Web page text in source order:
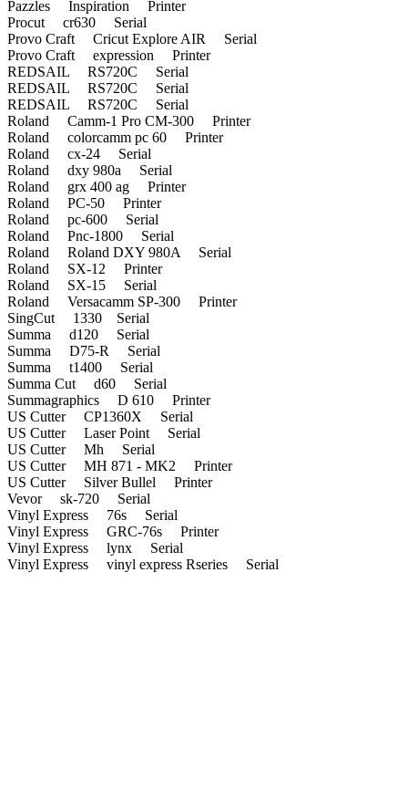
Pazzles Inspiration Printer
Procut cr630 Serial
Provo Craft Cricut Explore AIR Serial
Provo Craft expression Printer
REDSAIL RS720C Serial
REDSAIL RS720C Serial
REDSAIL RS720C Serial
Roland Camm-1 Pro CM-300 Printer
Roland colorcamm pc 60 Printer
Roland cx-24 Serial
Roland dxy 980a Serial
Roland grx 400 ag Printer
Roland PC-50 Printer
Roland pc-600 Serial
Roland Pnc-1800 Serial
Roland Roland DXY 980A Serial
Roland SX-12 Printer
Roland SX-15 Serial
Roland Versacamm SP-300 Printer
SingCut 1330 Serial
Summa d120 Serial
Summa D75-R Serial
Summa t1400 Serial
Summa Cut d60 Serial
Summagraphics D 610 Printer
US Cutter CP1360X Serial
US Cutter Laser Point Serial
US Cutter Mh Serial
US Cutter MH 871 - MK2 Printer
US Cutter Silver Bullel Printer
Vevor sk-720 Serial
Vinyl Express 76s Serial
Vinyl Express GRC-76s Printer
Vinyl Express lynx Serial
Vinyl Express vinyl express Rseries Serial